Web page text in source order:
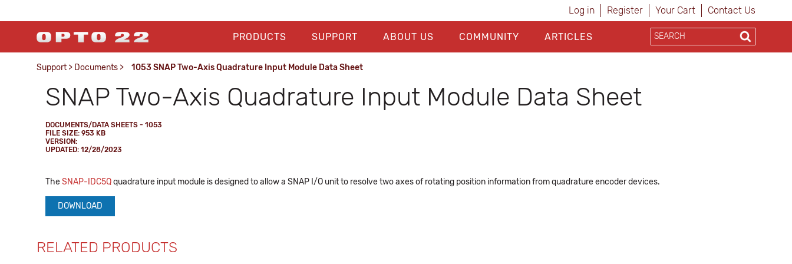
Log in Register Your Cart Contact Us
PRODUCTS SUPPORT ABOUT US COMMUNITY ARTICLES
Support > Documents > 1053 SNAP Two-Axis Quadrature Input Module Data Sheet
SNAP Two-Axis Quadrature Input Module Data Sheet
DOCUMENTS/DATA SHEETS - 1053
FILE SIZE: 953 KB
VERSION:
UPDATED: 12/28/2023
TheSNAP-IDC5Qquadrature input module is designed to allow a SNAP I/O unit to resolve two axes of rotating position information from quadrature encoder devices.
DOWNLOAD
RELATED PRODUCTS